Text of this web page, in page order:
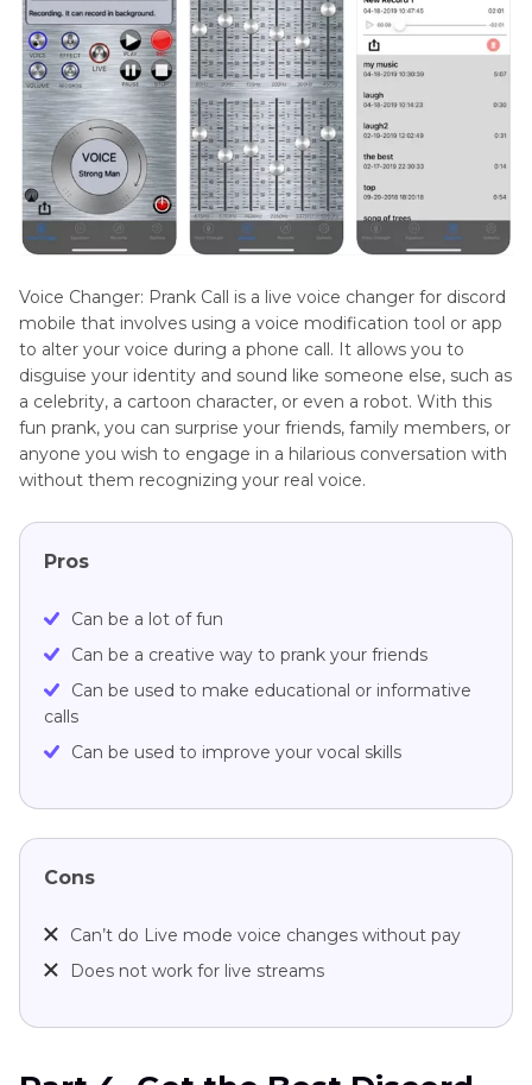
Voice Changer: Prank Call is a live voice changer for discord
mobile that involves using a voice modification tool or app
to alter your voice during a phone call. It allows you to
disguise your identity and sound like someone else, such as
a celebrity, a cartoon character, or even a robot. With this
fun prank, you can surprise your friends, family members, or
anyone you wish to engage in a hilarious conversation with
without them recognizing your real voice.
Pros
Can be a lot of fun
Can be a creative way to prank your friends
Can be used to make educational or informative
calls
Can be used to improve your vocal skills
Cons
Can’t do Live mode voice changes without pay
Does not work for live streams